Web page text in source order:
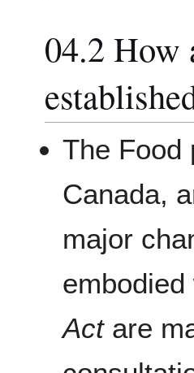
04.2 How
The Food
Canada,
major
Actare